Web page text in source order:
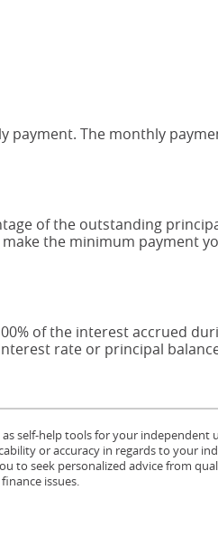
The monthly
of the outstanding
the minimum payment
of the interest accrued
rate or principal
self-help tools for your independent
or accuracy in regards to your
to seek personalized advice from
issues.